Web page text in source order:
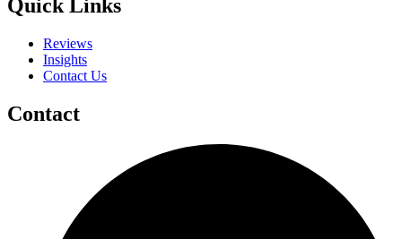
Quick Links
Reviews
Insights
Contact Us
Contact